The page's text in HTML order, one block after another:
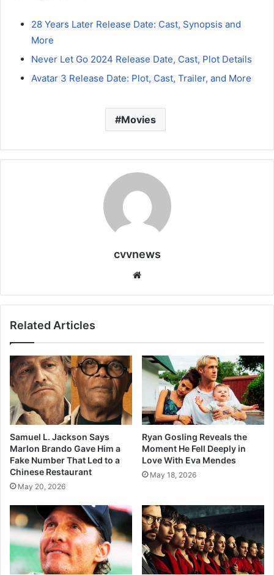
28 Years Later Release Date: Cast, Synopsis and
More
Never Let Go 2024 Release Date, Cast, Plot Details
Avatar 3 Release Date: Plot, Cast, Trailer, and More
Movies
cvvnews
Related Articles
Samuel L. Jackson Says
Marlon Brando Gave Him a
Fake Number That Led to a
Chinese Restaurant
May 20, 2026
Ryan Gosling Reveals the
Moment He Fell Deeply in
Love With Eva Mendes
May 18, 2026